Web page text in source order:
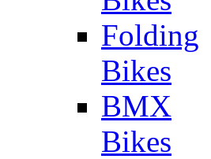
Folding
Bikes
BMX
Bikes